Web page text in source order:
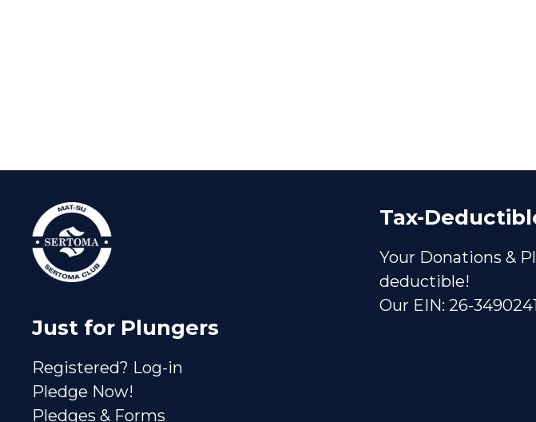
Just for Plungers
Registered? Log-in
Pledge Now!
Pledges & Forms
Tax-
Your Donations &
deductible!
Our EIN: 26-